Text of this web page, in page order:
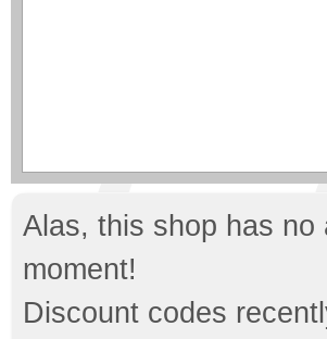
Alas, this shop has
moment!
Discount codes